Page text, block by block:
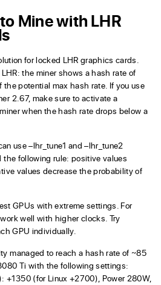
Mine with LHR
for locked LHR graphics cards.
the miner shows a hash rate of
potential max hash rate. If you use
2.67, make sure to activate a
when the hash rate drops below a
use –lhr_tune1 and –lhr_tune2
the following rule: positive values
values decrease the probability of
GPUs with extreme settings. For
well with higher clocks. Try
GPU individually.
managed to reach a hash rate of ~85
Ti with the following settings:
(for Linux +2700), Power 280W,